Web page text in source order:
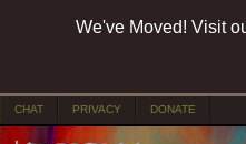
We've Moved! Visit
CHAT PRIVACY DONATE